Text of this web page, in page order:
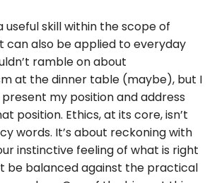
useful skill within the scope of
can also be applied to everyday
ramble on about
at the dinner table (maybe), but I
my position and address
position. Ethics, at its core, isn’t
words. It’s about reckoning with
instinctive feeling of what is right
be balanced against the practical